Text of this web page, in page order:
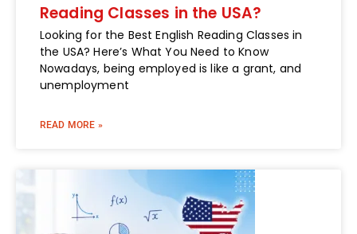
Reading Classes in the USA?
Looking for the Best English Reading Classes in
the USA? Here’s What You Need to Know
Nowadays, being employed is like a grant, and
unemployment
READ MORE »